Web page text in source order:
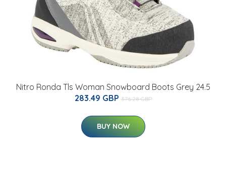
Nitro Ronda Tls Woman Snowboard Boots Grey 24.5
283.49 GBP 376.28 GBP
BUY NOW